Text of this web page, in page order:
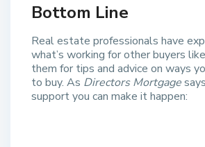
Bottom Line
Real estate professionals have
what’s working for other buyers
them for tips and advice on ways
to buy. As Directors Mortgage
support you can make it happen: